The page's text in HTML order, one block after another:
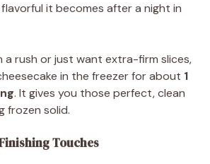
it becomes after a night in
a rush or just want extra-firm slices,
in the freezer for about 1
. It gives you those perfect, clean
frozen solid.
Touches